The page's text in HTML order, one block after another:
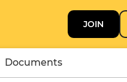
JOIN
Documents